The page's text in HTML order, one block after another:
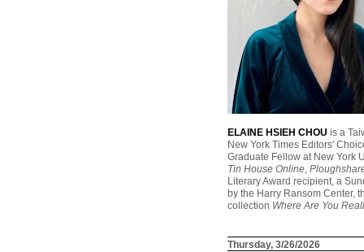
ELAINE HSIEH CHOU is a
New York Times Editors'
Graduate Fellow at New York
Tin House Online,
Literary Award recipient, a
by the Harry Ransom Center,
collection Where Are You
Thursday, 3/26/2026